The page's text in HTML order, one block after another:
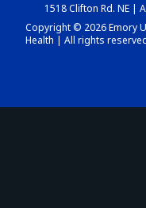
1518 Clifton Rd. NE |
Copyright © 2026 Emory
Health | All rights